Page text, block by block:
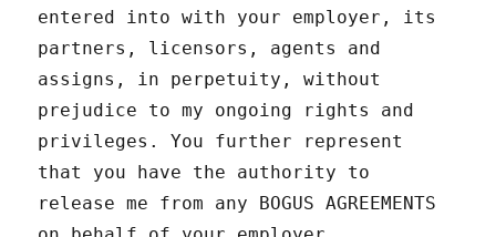
entered into with your employer, its
partners, licensors, agents and
assigns, in perpetuity, without
prejudice to my ongoing rights and
privileges. You further represent
that you have the authority to
release me from any BOGUS AGREEMENTS